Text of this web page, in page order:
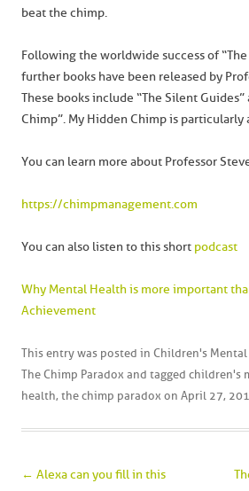
beat the chimp.
Following the worldwide success of “The
further books have been released by
These books include “The Silent Guides”
Chimp”. My Hidden Chimp is
You can learn more about Professor
https://chimpmanagement.com
You can also listen to this short podcast
Why Mental Health is more important
Achievement
This entry was posted in Children's Mental
The Chimp Paradox and tagged children's
health, the chimp paradox on April 27,
Post navigation
← Alexa can you fill in this